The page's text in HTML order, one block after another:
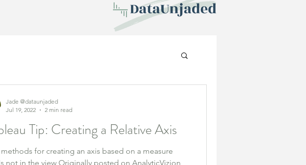
Tip: Creating a Relative Axis
methods for creating an axis based on a measure
not in the view Originally posted on AnalyticVizion
Jade @dataunjaded
Jul 19, 2022
2 min read